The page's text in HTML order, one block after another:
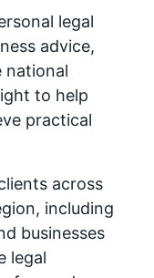
legal
advice,
national
to help
practical
across
including
businesses
legal